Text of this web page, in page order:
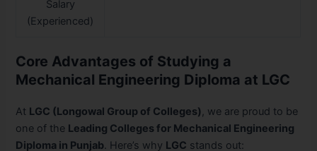
Salary
(Experienced)
Core Advantages of Studying a
Mechanical Engineering Diploma at LGC
At LGC (Longowal Group of Colleges) , we are proud to be
one of the Leading Colleges for Mechanical Engineering
Diploma in Punjab. Here’s why LGC stands out: